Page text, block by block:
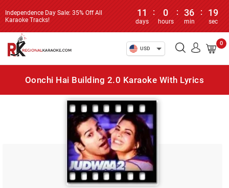
Independence Day Sale: 35% Off All
Karaoke Tracks!
11
days
: 0
hours
: 36
min
: 19
sec
USD
0
Oonchi Hai Building 2.0 Karaoke With Lyrics